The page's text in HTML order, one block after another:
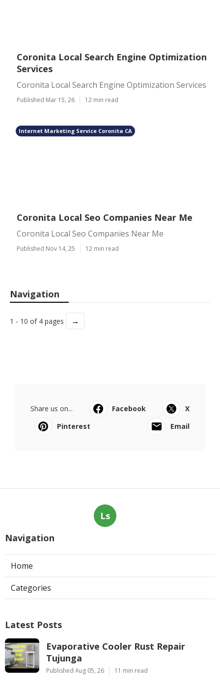
Coronita Local Search Engine Optimization
Services
Coronita Local Search Engine Optimization Services
Published Mar 15, 26 12 min read
Internet Marketing Service Coronita CA
Coronita Local Seo Companies Near Me
Coronita Local Seo Companies Near Me
Published Nov 14, 25 12 min read
Navigation
1 - 10 of 4 pages →
Share us on... Facebook
X
Pinterest
Email
Ls
Navigation
Home
Categories
Latest Posts
Evaporative Cooler Rust Repair
Tujunga
Published Aug 05, 26 11 min read